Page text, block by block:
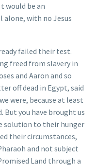
would be an
with no Jesus
failed their test.
freed from slavery in
and Aaron and so
off dead in Egypt, said
were, because at least
But you have brought us
solution to their hunger
their circumstances,
and not subject
Land through a